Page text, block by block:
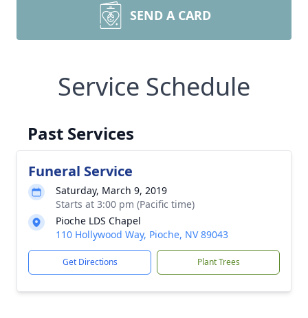
SEND A CARD
Service Schedule
Past Services
Funeral Service
Saturday, March 9, 2019
Starts at 3:00 pm (Pacific time)
Pioche LDS Chapel
110 Hollywood Way, Pioche, NV 89043
Get Directions Plant Trees